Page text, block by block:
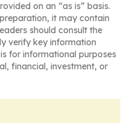
on an “as is” basis.
it may contain
should consult the
verify key information
for informational purposes
financial, investment, or